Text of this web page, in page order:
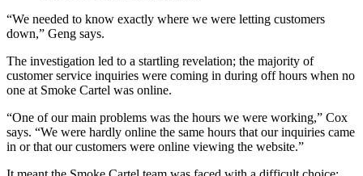
“We needed to know exactly where we were letting customers
down,” Geng says.
The investigation led to a startling revelation; the majority of
customer service inquiries were coming in during off hours when no
one at Smoke Cartel was online.
“One of our main problems was the hours we were working,” Cox
says. “We were hardly online the same hours that our inquiries came
in or that our customers were online viewing the website.”